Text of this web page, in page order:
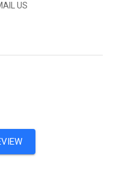
US